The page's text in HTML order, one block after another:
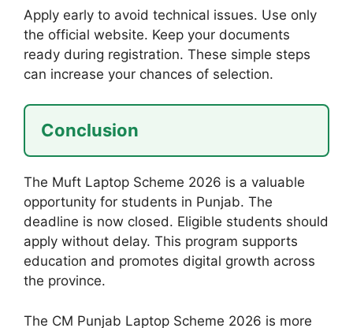
Apply early to avoid technical issues. Use only
the official website. Keep your documents
ready during registration. These simple steps
can increase your chances of selection.
Conclusion
The Muft Laptop Scheme 2026 is a valuable
opportunity for students in Punjab. The
deadline is now closed. Eligible students should
apply without delay. This program supports
education and promotes digital growth across
the province.
The CM Punjab Laptop Scheme 2026 is more